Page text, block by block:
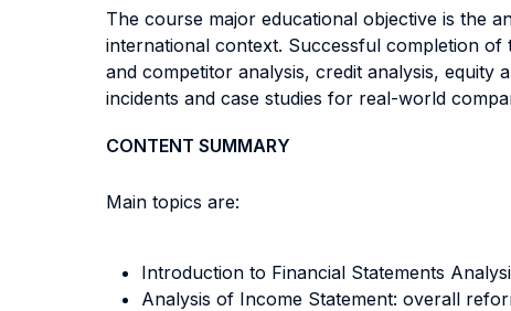
The course major educational objective is the
international context. Successful completion
and competitor analysis, credit analysis, equity
incidents and case studies for real-world
CONTENT SUMMARY
Main topics are:
Introduction to Financial Statements
Analysis of Income Statement: overall